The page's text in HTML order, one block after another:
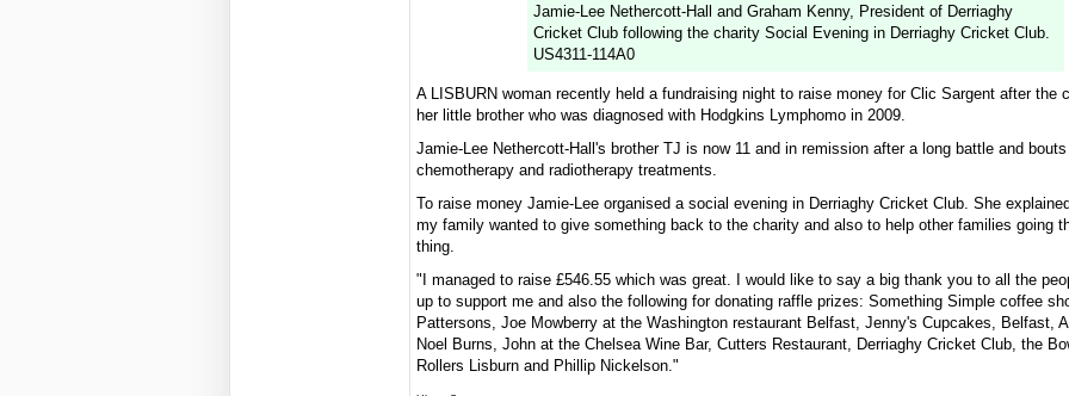
Jamie-Lee Nethercott-Hall and Graham Kenny, President of Derriaghy
Cricket Club following the charity Social Evening in Derriaghy Cricket Club.
US4311-114A0
A LISBURN woman recently held a fundraising night to raise money for Clic Sargent after the
her little brother who was diagnosed with Hodgkins Lymphomo in 2009.
Jamie-Lee Nethercott-Hall's brother TJ is now 11 and in remission after a long battle and
chemotherapy and radiotherapy treatments.
To raise money Jamie-Lee organised a social evening in Derriaghy Cricket Club. She
my family wanted to give something back to the charity and also to help other families going
thing.
"I managed to raise £546.55 which was great. I would like to say a big thank you to all the
up to support me and also the following for donating raffle prizes: Something Simple coffee
Pattersons, Joe Mowberry at the Washington restaurant Belfast, Jenny's Cupcakes, Belfast,
Noel Burns, John at the Chelsea Wine Bar, Cutters Restaurant, Derriaghy Cricket Club, the
Rollers Lisburn and Phillip Nickelson."